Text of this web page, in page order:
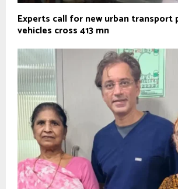
Experts call for new urban transport
vehicles cross 413 mn